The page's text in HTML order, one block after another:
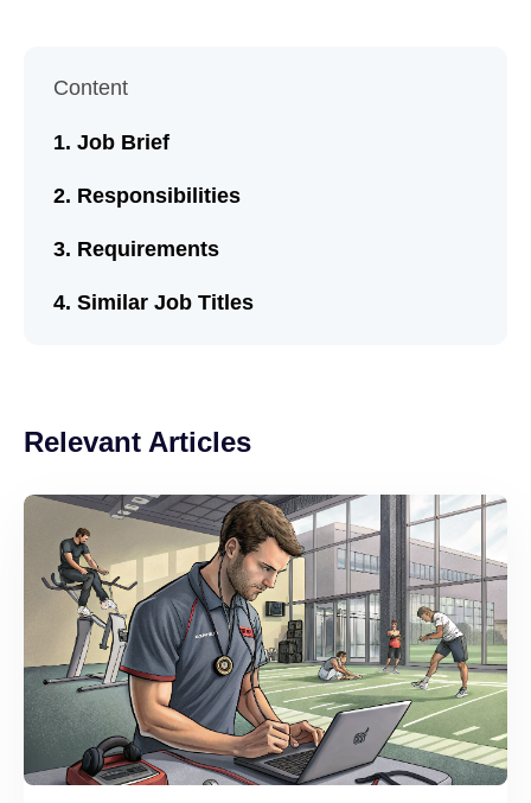
Content
Job Brief
Responsibilities
Requirements
Similar Job Titles
Relevant Articles